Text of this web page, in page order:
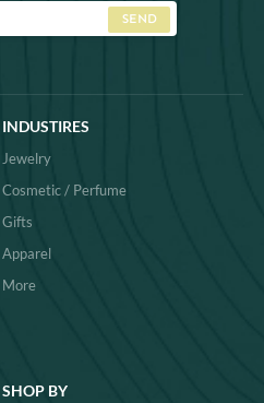
SEND
INDUSTIRES
Jewelry
Cosmetic / Perfume
Gifts
Apparel
More
SHOP BY